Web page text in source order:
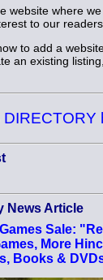
website where
to our readers.
to add a
an existing listing,
News Article
Sale:
More
Books &